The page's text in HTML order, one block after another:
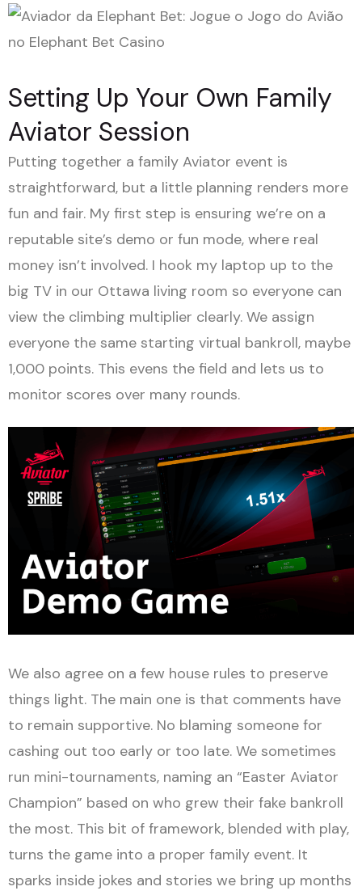
Setting Up Your Own Family
Aviator Session
Putting together a family Aviator event is
straightforward, but a little planning renders more
fun and fair. My first step is ensuring we’re on a
reputable site’s demo or fun mode, where real
money isn’t involved. I hook my laptop up to the
big TV in our Ottawa living room so everyone can
view the climbing multiplier clearly. We assign
everyone the same starting virtual bankroll, maybe
1,000 points. This evens the field and lets us to
monitor scores over many rounds.
We also agree on a few house rules to preserve
things light. The main one is that comments have
to remain supportive. No blaming someone for
cashing out too early or too late. We sometimes
run mini-tournaments, naming an “Easter Aviator
Champion” based on who grew their fake bankroll
the most. This bit of framework, blended with play,
turns the game into a proper family event. It
sparks inside jokes and stories we bring up months